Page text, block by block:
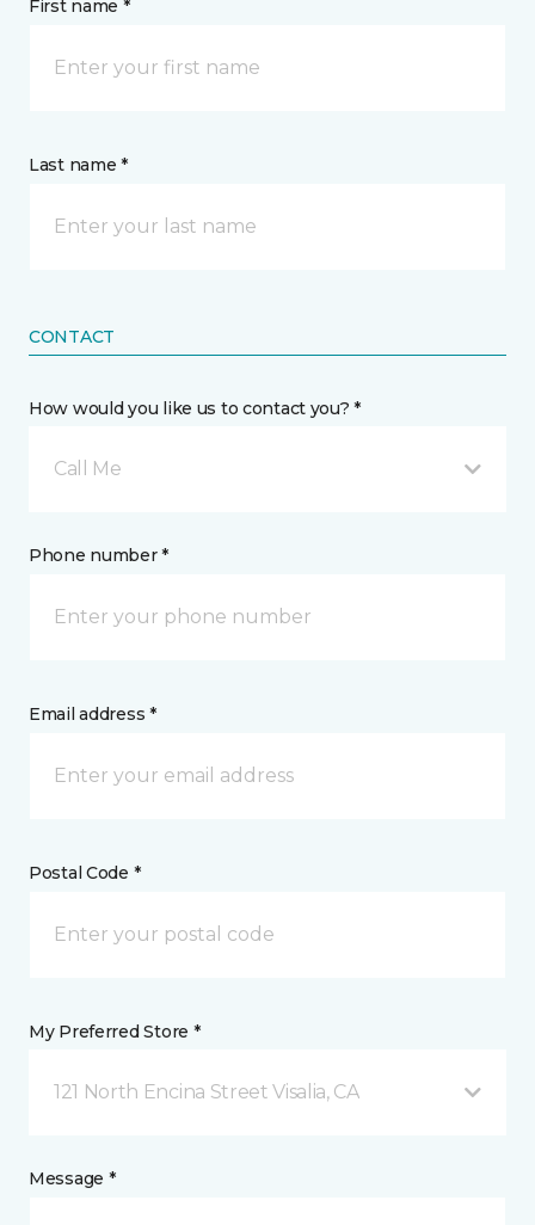
First name *
Last name *
CONTACT
How would you like us to contact you? *
Call Me
Phone number *
Email address *
Postal Code *
My Preferred Store *
121 North Encina Street Visalia, CA
Message *